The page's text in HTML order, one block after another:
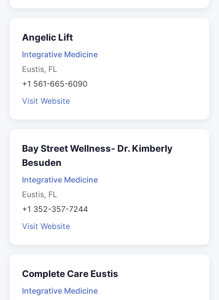
Angelic Lift
Integrative Medicine
Eustis, FL
+1 561-665-6090
Visit Website
Bay Street Wellness- Dr. Kimberly
Besuden
Integrative Medicine
Eustis, FL
+1 352-357-7244
Visit Website
Complete Care Eustis
Integrative Medicine